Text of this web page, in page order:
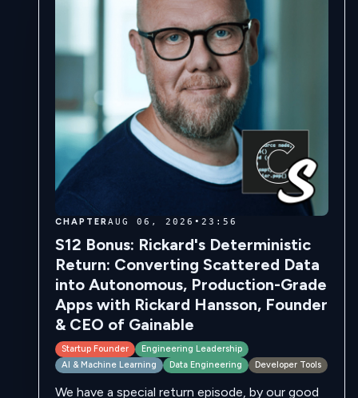
CHAPTERAUG 06, 2026 • 23:56
S12 Bonus: Rickard's Deterministic
Return: Converting Scattered Data
into Autonomous, Production-Grade
Apps with Rickard Hansson, Founder
& CEO of Gainable
Startup Founder
Engineering Leadership
AI & Machine Learning
Data Engineering Developer Tools
We have a special return episode, by our good